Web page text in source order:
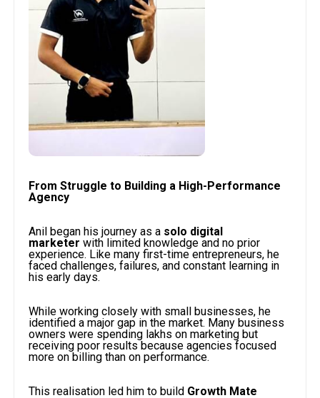
From Struggle to Building a High-Performance
Agency
Anil began his journey as a solo digital
marketer with limited knowledge and no prior
experience. Like many first-time entrepreneurs, he
faced challenges, failures, and constant learning in
his early days.
While working closely with small businesses, he
identified a major gap in the market. Many business
owners were spending lakhs on marketing but
receiving poor results because agencies focused
more on billing than on performance.
This realisation led him to build Growth Mate